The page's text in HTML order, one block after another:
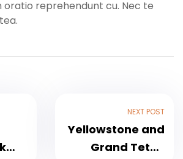
oratio reprehendunt cu. Nec te
NEXT POST
Yellowstone and
Grand Teton